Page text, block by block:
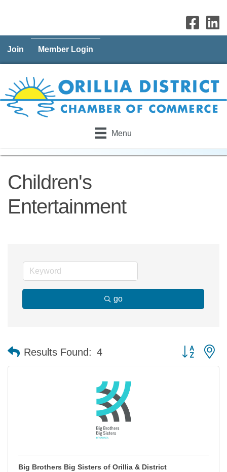
Join Member Login
Menu
Children's
Entertainment
go
Results Found: 4 Button
Big Brothers Big Sisters of Orillia & District